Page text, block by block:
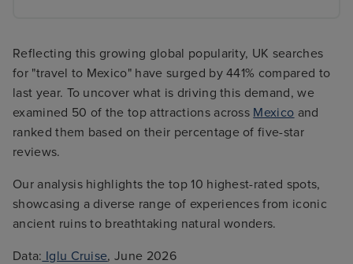
Reflecting this growing global popularity, UK searches
for "travel to Mexico" have surged by 441% compared to
last year. To uncover what is driving this demand, we
examined 50 of the top attractions across Mexico and
ranked them based on their percentage of five-star
reviews.
Our analysis highlights the top 10 highest-rated spots,
showcasing a diverse range of experiences from iconic
ancient ruins to breathtaking natural wonders.
Data: Iglu Cruise, June 2026